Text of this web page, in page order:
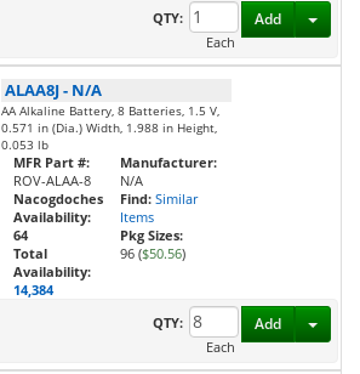
QTY:
Each
Add
ALAA8J- N/A
AA Alkaline Battery, 8 Batteries, 1.5 V,
0.571 in (Dia.) Width, 1.988 in Height,
0.053 lb
MFR Part #:
ROV-ALAA-8
Nacogdoches
Availability:
64
Total
Availability:
14,384
Manufacturer:
N/A
Find: Similar
Items
Pkg Sizes:
96 ($50.56)
QTY:
Each
Add